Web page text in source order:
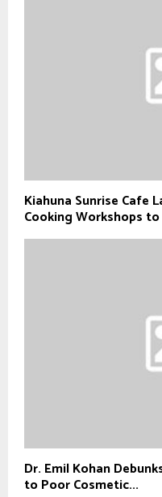
Kiahuna Sunrise Cafe
Cooking Workshops
Dr. Emil Kohan
to Poor Cosmetic...